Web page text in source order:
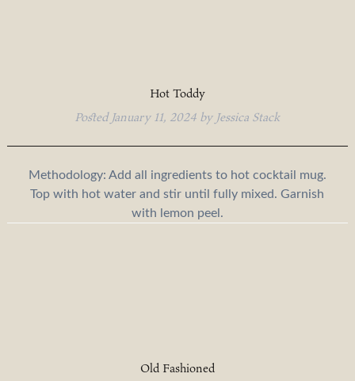
Hot Toddy
PostedJanuary 11, 2024 by Jessica Stack
Methodology: Add all ingredients to hot cocktail mug.
Top with hot water and stir until fully mixed. Garnish
with lemon peel.
Old Fashioned